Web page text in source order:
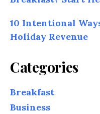
10 Intentional
Holiday Revenue
Categories
Breakfast
Business